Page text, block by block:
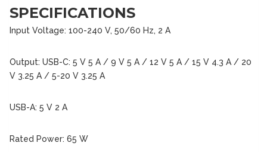
SPECIFICATIONS
Input Voltage: 100-240 V, 50/60 Hz, 2 A
Output: USB-C: 5 V 5 A / 9 V 5 A / 12 V 5 A / 15 V 4.3 A / 20
V 3.25 A / 5-20 V 3.25 A
USB-A: 5 V 2 A
Rated Power: 65 W